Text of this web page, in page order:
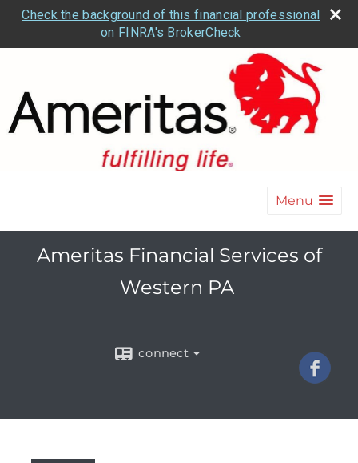
Check the background of this financial professional
on FINRA's BrokerCheck
Menu
Ameritas Financial Services of
Western PA
connect